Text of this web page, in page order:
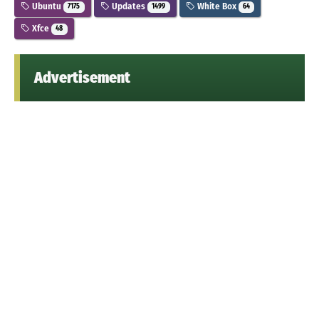
Ubuntu 7175 Updates 1499 White Box 64
Xfce 48
Advertisement